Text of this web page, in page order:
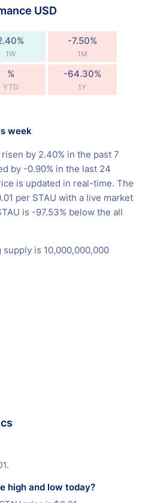
USD
1W
-7.50%
1M
%
YTD
-64.30%
1Y
week
by 2.40% in the past 7
by -0.90% in the last 24
is updated in real-time. The
per STAU with a live market
is -97.53% below the all
is 10,000,000,000
high and low today?